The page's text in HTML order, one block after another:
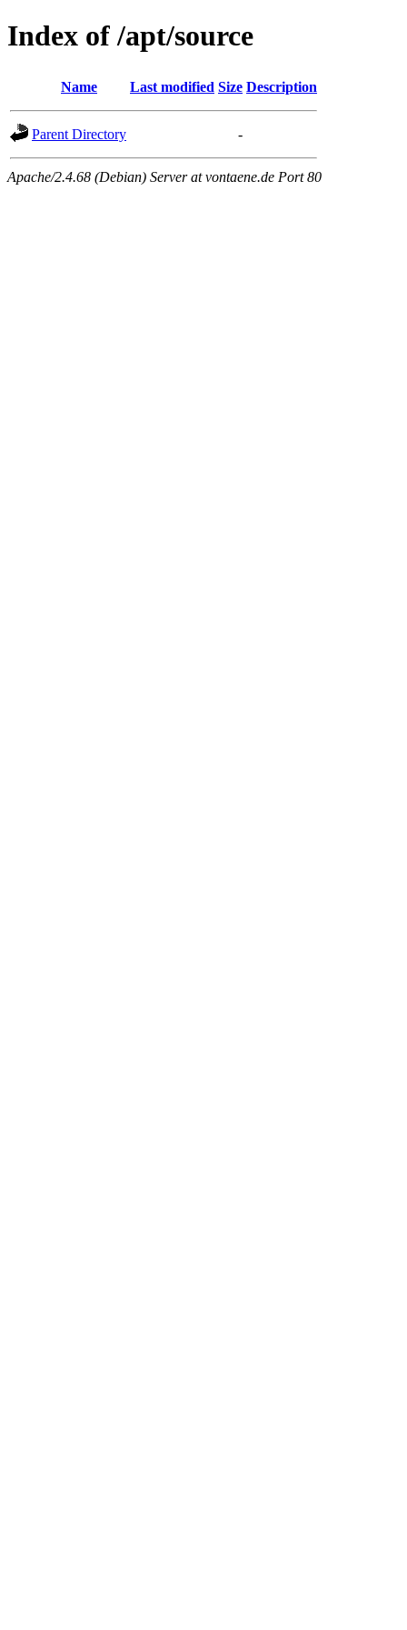
Index of /apt/source
Name Last modified Size Description
Parent Directory -
Apache/2.4.68 (Debian) Server at vontaene.de Port 80